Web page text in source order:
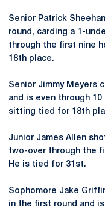
Senior Patrick Sheehan
round, carding a 1-
through the first nine
18th place.
Senior Jimmy Meyers
and is even through
sitting tied for 18th
Junior James Allen
two-over through the
He is tied for 31st.
Sophomore Jake
in the first round and